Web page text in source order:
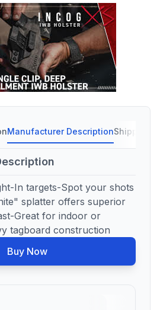
Manufacturer DescriptionShipping
In targets-Spot your shots
splatter offers superior
Great for indoor or
tagboard construction
Buy Now